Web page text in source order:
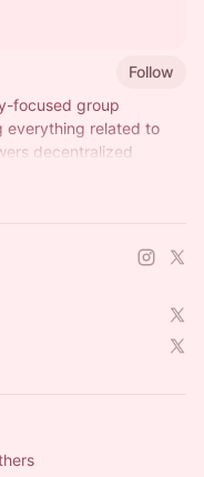
Follow
focused group
everything related to
decentralized